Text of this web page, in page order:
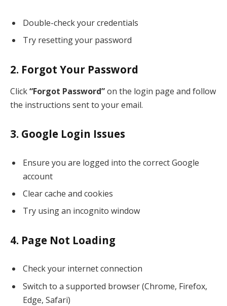
Double-check your credentials
Try resetting your password
2. Forgot Your Password
Click“Forgot Password”on the login page and follow
the instructions sent to your email.
3. Google Login Issues
Ensure you are logged into the correct Google
account
Clear cache and cookies
Try using an incognito window
4. Page Not Loading
Check your internet connection
Switch to a supported browser (Chrome, Firefox,
Edge, Safari)